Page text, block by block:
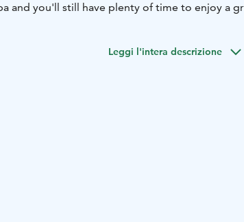
and you'll still have plenty of time to enjoy a
Leggi l'intera descrizione